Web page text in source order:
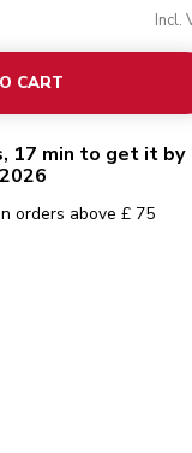
Incl.
CART
17 min to get it by
orders above £ 75